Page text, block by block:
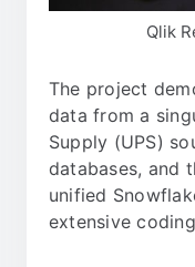
Qlik
The project
data from a
Supply (UPS)
databases, and
unified
extensive